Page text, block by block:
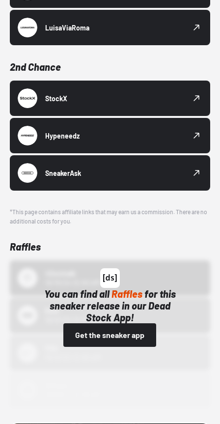
LuisaViaRoma
2nd Chance
StockX
Hypeneedz
SneakerAsk
*This page contains affiliate links that may earn us a commission. There are no
additional costs for you.
Raffles
You can find allRafflesfor this
sneaker release in our Dead
Stock App!
Get the sneaker app
Bstn
10/01/22 12:00 AM